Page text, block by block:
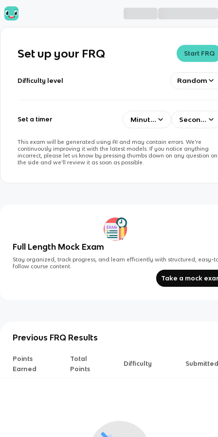
Set up your FRQ Start FRQ
Difficulty level Random
Set a timer Minutes Seconds
This exam will be generated using AI and may contain errors. We’re
continuously improving it with the latest models. If you notice anything
incorrect, please let us know by pressing thumbs down on any question on
the side and we’ll review it as soon as possible.
Full Length Mock Exam
Stay organized, track progress, and learn efficiently with structured, easy-
follow course content.
Take a mock
Previous FRQ Results
Points
Earned
Total
Points
Difficulty